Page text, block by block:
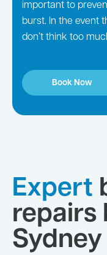
important to
burst. In the event
don’t think too
Book Now
Expert
repairs
Sydney